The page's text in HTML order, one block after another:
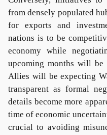
from densely populated
for exports and
nations is to be
economy while
upcoming months will be
Allies will be expecting
transparent as formal
details become more
time of economic
crucial to avoiding